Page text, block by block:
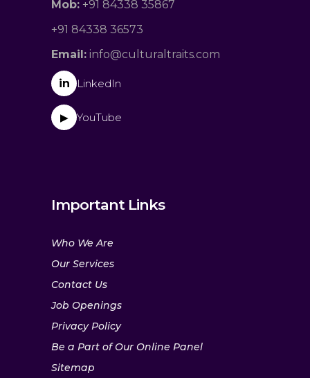
Mob: +91 84338 35867
+91 84338 36573
Email: info@culturaltraits.com
in LinkedIn
▶ YouTube
Important Links
Who We Are
Our Services
Contact Us
Job Openings
Privacy Policy
Be a Part of Our Online Panel
Sitemap